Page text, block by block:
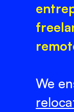
We